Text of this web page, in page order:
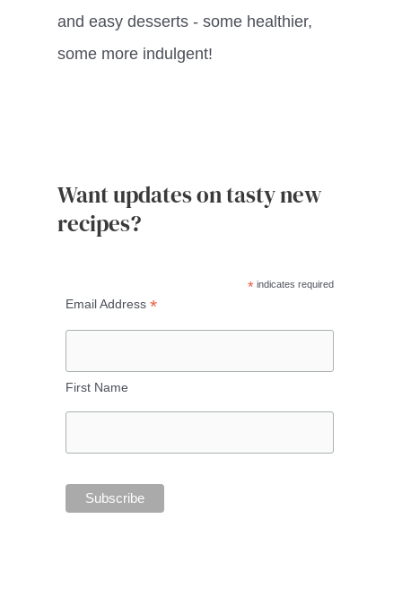
and easy desserts - some healthier,
some more indulgent!
Want updates on tasty new
recipes?
*indicates required
Email Address*
First Name